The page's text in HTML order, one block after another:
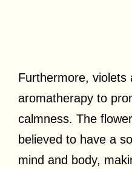
Furthermore, violets
aromatherapy to
calmness. The
believed to have a
mind and body,